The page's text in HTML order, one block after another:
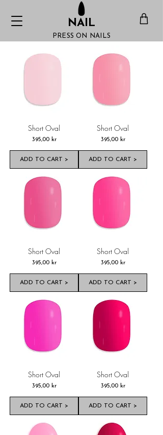
NAIL
PRESS ON NAILS
Short Oval
Pris
395,00 kr
ADD TO CART >
Short Oval
Pris
395,00 kr
ADD TO CART >
Short Oval
Pris
395,00 kr
ADD TO CART >
Short Oval
Pris
395,00 kr
ADD TO CART >
Short Oval
Pris
395,00 kr
ADD TO CART >
Short Oval
Pris
395,00 kr
ADD TO CART >